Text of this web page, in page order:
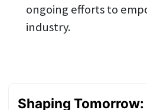
ongoing efforts to
industry.